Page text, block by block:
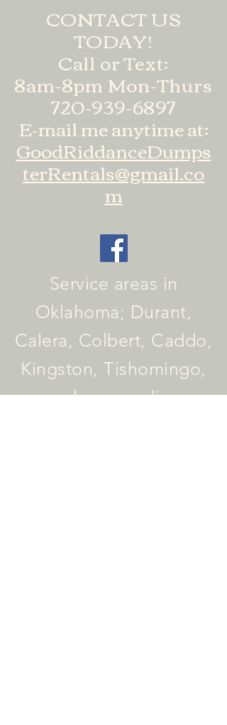
CONTACT US
TODAY!
Call or Text:
8am-8pm Mon-Thurs
720-939-6897
E-mail me anytime at:
GoodRiddanceDumps
terRentals@gmail.co
m
Service areas in
Oklahoma; Durant,
Calera, Colbert, Caddo,
Kingston, Tishomingo,
and surrounding